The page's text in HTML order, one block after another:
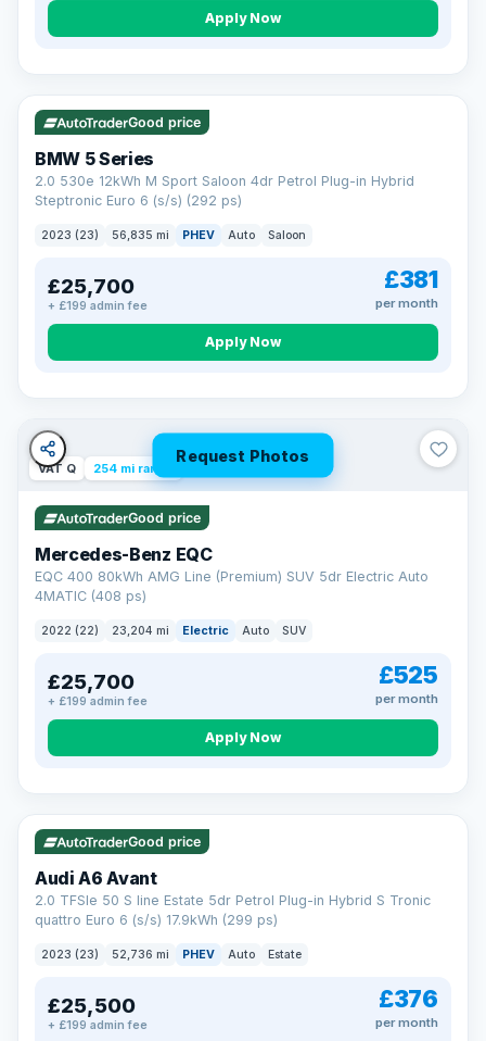
Apply Now
VAT Q 37 mi range
Good price
BMW 5 Series
2.0 530e 12kWh M Sport Saloon 4dr Petrol Plug-in Hybrid
Steptronic Euro 6 (s/s) (292 ps)
2023 (23) 56,835 mi PHEV Auto Saloon
£25,700
+ £199 admin fee
£381
per month
Apply Now
Request Photos
VAT Q 254 mi range
Good price
Mercedes-Benz EQC
EQC 400 80kWh AMG Line (Premium) SUV 5dr Electric Auto
4MATIC (408 ps)
2022 (22) 23,204 mi Electric Auto SUV
£25,700
+ £199 admin fee
£525
per month
Apply Now
VAT Q 40 mi range
Good price
Audi A6 Avant
2.0 TFSIe 50 S line Estate 5dr Petrol Plug-in Hybrid S Tronic
quattro Euro 6 (s/s) 17.9kWh (299 ps)
2023 (23) 52,736 mi PHEV Auto Estate
£25,500
+ £199 admin fee
£376
per month